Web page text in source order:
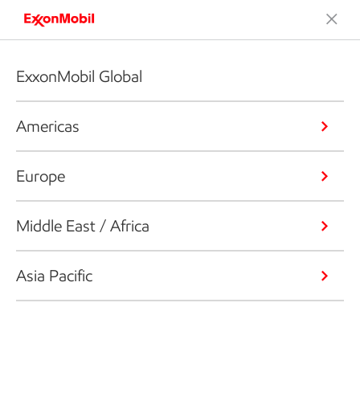
ExxonMobil Global
Americas
Europe
Middle East / Africa
Asia Pacific